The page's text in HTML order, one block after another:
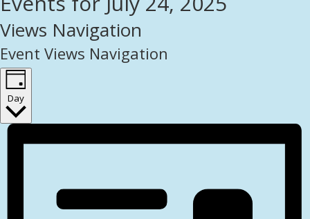
Views Navigation
Event Views Navigation
Day